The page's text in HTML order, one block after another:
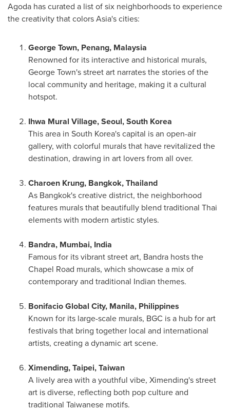
Agoda has curated a list of six neighborhoods to experience
the creativity that colorsAsia'scities:
George Town, Penang, Malaysia
Renowned for its interactive and historical murals,
George Town'sstreet art narrates the stories of the
local community and heritage, making it a cultural
hotspot.
Ihwa Mural Village,Seoul, South Korea
This area in South Korea'scapital is an open-air
gallery, with colorful murals that have revitalized the
destination, drawing in art lovers from all over.
Charoen Krung, Bangkok, Thailand
As Bangkok'screative district, the neighborhood
features murals that beautifully blend traditional Thai
elements with modern artistic styles.
Bandra, Mumbai, India
Famous for its vibrant street art, Bandra hosts the
Chapel Road murals, which showcase a mix of
contemporary and traditional Indian themes.
Bonifacio Global City, Manila, Philippines
Known for its large-scale murals, BGC is a hub for art
festivals that bring together local and international
artists, creating a dynamic art scene.
Ximending,Taipei, Taiwan
A lively area with a youthful vibe, Ximending's street
art is diverse, reflecting both pop culture and
traditional Taiwanese motifs.